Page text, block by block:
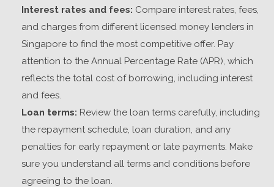
Interest rates and fees: Compare interest rates, fees,
and charges from different licensed money lenders in
Singapore to find the most competitive offer. Pay
attention to the Annual Percentage Rate (APR), which
reflects the total cost of borrowing, including interest
and fees.
Loan terms: Review the loan terms carefully, including
the repayment schedule, loan duration, and any
penalties for early repayment or late payments. Make
sure you understand all terms and conditions before
agreeing to the loan.